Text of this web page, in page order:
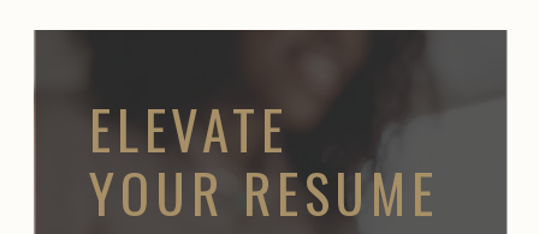
ELEVATE
YOUR RESUME